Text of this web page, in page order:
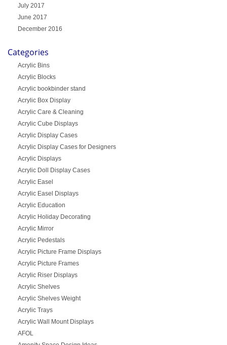
July 2017
June 2017
December 2016
Categories
Acrylic Bins
Acrylic Blocks
Acrylic bookbinder stand
Acrylic Box Display
Acrylic Care & Cleaning
Acrylic Cube Displays
Acrylic Display Cases
Acrylic Display Cases for Designers
Acrylic Displays
Acrylic Doll Display Cases
Acrylic Easel
Acrylic Easel Displays
Acrylic Education
Acrylic Holiday Decorating
Acrylic Mirror
Acrylic Pedestals
Acrylic Picture Frame Displays
Acrylic Picture Frames
Acrylic Riser Displays
Acrylic Shelves
Acrylic Shelves Weight
Acrylic Trays
Acrylic Wall Mount Displays
AFOL